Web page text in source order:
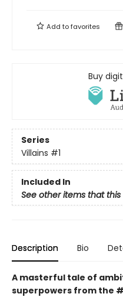
Add tofavorites
Buy
Series
Villains #1
Included In
See other items that
Description Bio
A masterful tale of
superpowers from the